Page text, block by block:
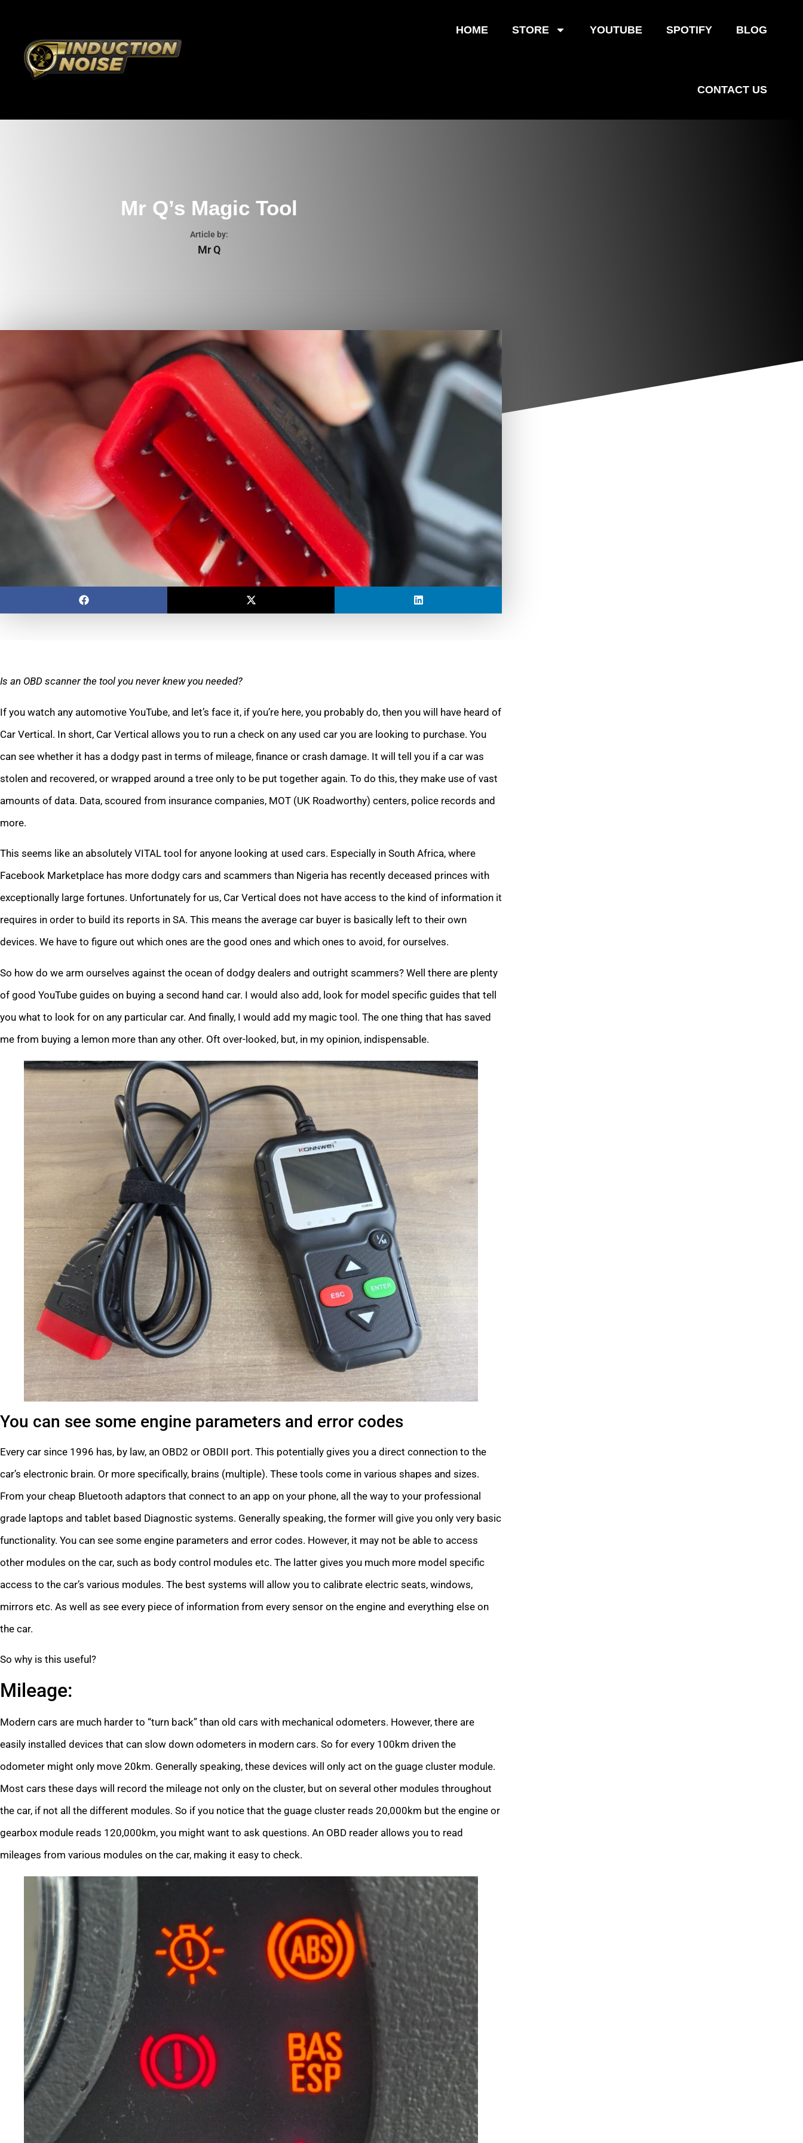
HOME STORE YOUTUBE SPOTIFY BLOG
CONTACT US
Mr Q’s Magic Tool
Article by:
Mr Q
Is an OBD scanner the tool you never knew you needed?
If you watch any automotive YouTube, and let’s face it, if you’re here, you probably do, then you will have heard of
Car Vertical. In short, Car Vertical allows you to run a check on any used car you are looking to purchase. You
can see whether it has a dodgy past in terms of mileage, finance or crash damage. It will tell you if a car was
stolen and recovered, or wrapped around a tree only to be put together again. To do this, they make use of vast
amounts of data. Data, scoured from insurance companies, MOT (UK Roadworthy) centers, police records and
more.
This seems like an absolutely VITAL tool for anyone looking at used cars. Especially in South Africa, where
Facebook Marketplace has more dodgy cars and scammers than Nigeria has recently deceased princes with
exceptionally large fortunes. Unfortunately for us, Car Vertical does not have access to the kind of information it
requires in order to build its reports in SA. This means the average car buyer is basically left to their own
devices. We have to figure out which ones are the good ones and which ones to avoid, for ourselves.
So how do we arm ourselves against the ocean of dodgy dealers and outright scammers? Well there are plenty
of good YouTube guides on buying a second hand car. I would also add, look for model specific guides that tell
you what to look for on any particular car. And finally, I would add my magic tool. The one thing that has saved
me from buying a lemon more than any other. Oft over-looked, but, in my opinion, indispensable.
You can see some engine parameters and error codes
Every car since 1996 has, by law, an OBD2 or OBDII port. This potentially gives you a direct connection to the
car’s electronic brain. Or more specifically, brains (multiple). These tools come in various shapes and sizes.
From your cheap Bluetooth adaptors that connect to an app on your phone, all the way to your professional
grade laptops and tablet based Diagnostic systems. Generally speaking, the former will give you only very basic
functionality. You can see some engine parameters and error codes. However, it may not be able to access
other modules on the car, such as body control modules etc. The latter gives you much more model specific
access to the car’s various modules. The best systems will allow you to calibrate electric seats, windows,
mirrors etc. As well as see every piece of information from every sensor on the engine and everything else on
the car.
So why is this useful?
Mileage:
Modern cars are much harder to “turn back” than old cars with mechanical odometers. However, there are
easily installed devices that can slow down odometers in modern cars. So for every 100km driven the
odometer might only move 20km. Generally speaking, these devices will only act on the guage cluster module.
Most cars these days will record the mileage not only on the cluster, but on several other modules throughout
the car, if not all the different modules. So if you notice that the guage cluster reads 20,000km but the engine or
gearbox module reads 120,000km, you might want to ask questions. An OBD reader allows you to read
mileages from various modules on the car, making it easy to check.